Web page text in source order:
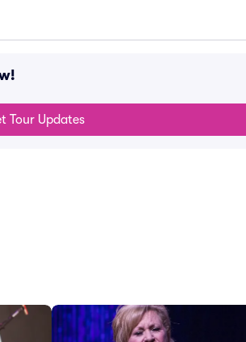
Tour Updates